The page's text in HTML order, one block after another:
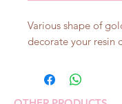
Various shape of
decorate your resin